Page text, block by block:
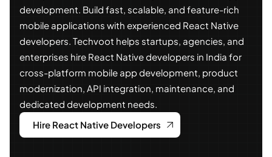
development. Build fast, scalable, and feature-rich
mobile applications with experienced React Native
developers. Techvoot helps startups, agencies, and
enterprises hire React Native developers in India for
cross-platform mobile app development, product
modernization, API integration, maintenance, and
dedicated development needs.
Hire React Native Developers